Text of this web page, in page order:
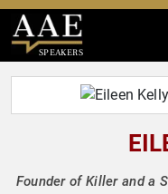
SPEAKERS
Founder of Killer and a